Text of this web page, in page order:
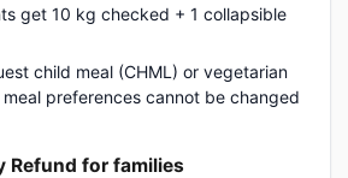
get 10 kg checked + 1 collapsible
child meal (CHML) or vegetarian
preferences cannot be changed
Refund for families